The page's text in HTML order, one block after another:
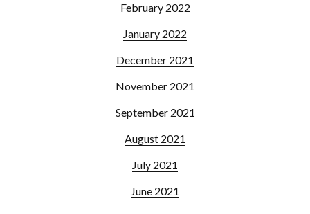
February 2022
January 2022
December 2021
November 2021
September 2021
August 2021
July 2021
June 2021